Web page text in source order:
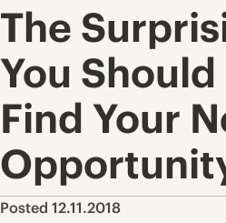
The
You Should
Find Your
Posted 12.11.2018